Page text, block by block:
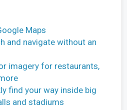
Maps
and navigate without an
imagery for restaurants,
find your way inside big
and stadiums